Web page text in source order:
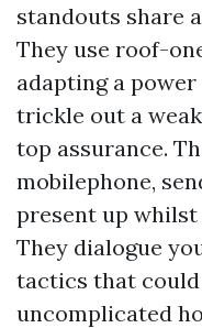
standouts share
They use roof-
adapting a
trickle out a
top assurance.
mobilephone,
present up whilst
They dialogue
tactics that
uncomplicated